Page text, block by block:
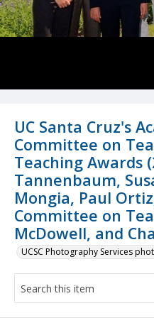
UC Santa Cruz's
Committee on
Teaching Awards
Tannenbaum,
Mongia, Paul
Committee on
McDowell, and
UCSC Photography Services